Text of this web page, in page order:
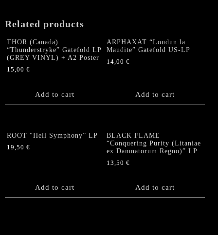
Related products
THOR (Canada)
“Thunderstryke” Gatefold LP
(GREY VINYL) + A2 Poster
15,00 €
Add to cart
ARPHAXAT “Loudun la
Maudite” Gatefold US-LP
14,00€
Add to cart
ROOT “Hell Symphony” LP
19,50 €
Add to cart
BLACK FLAME
“Conquering Purity (Litaniae
ex Damnatorum Regno)” LP
13,50€
Add to cart